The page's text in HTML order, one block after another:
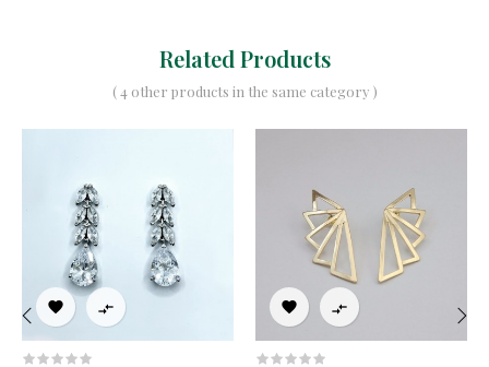
Related Products
( 4 other products in the same category )
   
‹